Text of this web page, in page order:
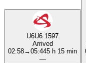
U6U6 1597
Arrived
02:58→05:445 h 15 min
—